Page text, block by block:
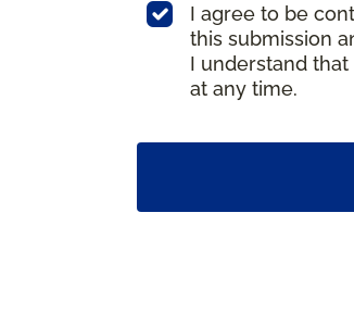
I agree to be
this submission
I understand
at any time.